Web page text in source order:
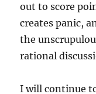
out to score
creates panic,
the
rational
I will continue